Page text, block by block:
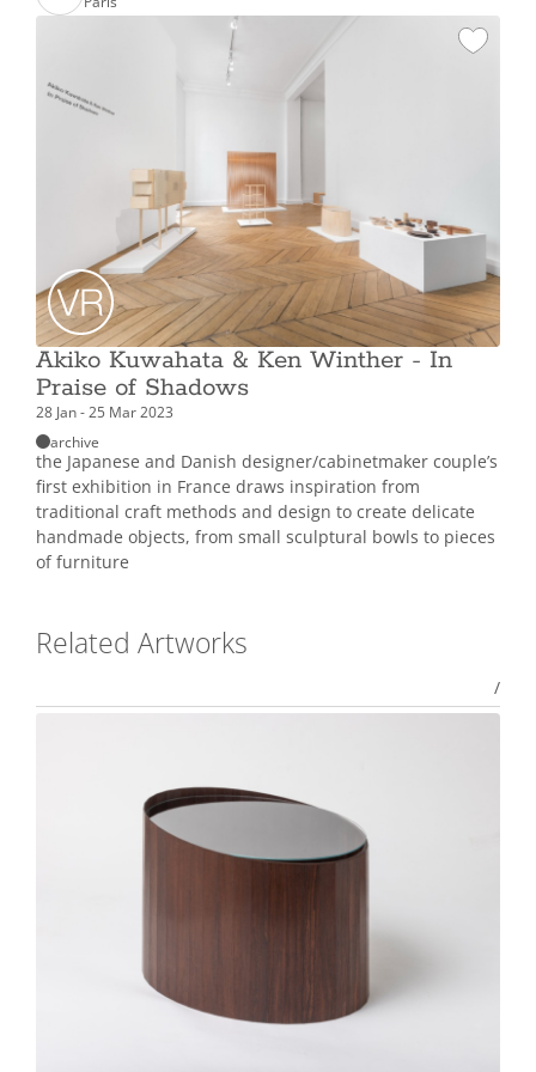
Akiko Kuwahata & Ken Winther - In
Praise of Shadows
28 Jan - 25 Mar 2023
archive
the Japanese and Danish designer/cabinetmaker couple’s
first exhibition in France draws inspiration from
traditional craft methods and design to create delicate
handmade objects, from small sculptural bowls to pieces
of furniture
Related Artworks
/